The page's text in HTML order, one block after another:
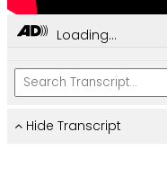
Loading...
Hide Transcript